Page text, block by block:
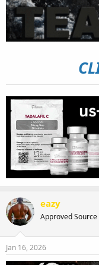
eazy
Approved Source
Jan 16, 2026